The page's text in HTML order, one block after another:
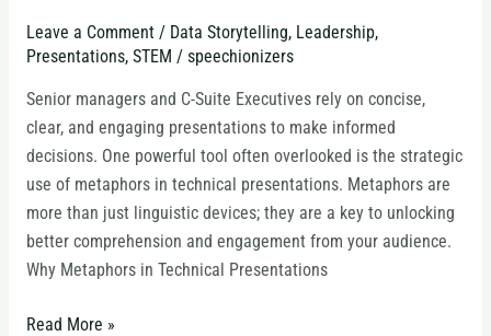
Leave a Comment / Data Storytelling, Leadership,
Presentations, STEM / speechionizers
Senior managers and C-Suite Executives rely on concise,
clear, and engaging presentations to make informed
decisions. One powerful tool often overlooked is the strategic
use of metaphors in technical presentations. Metaphors are
more than just linguistic devices; they are a key to unlocking
better comprehension and engagement from your audience.
Why Metaphors in Technical Presentations
for
Better
Comprehension
Read More »